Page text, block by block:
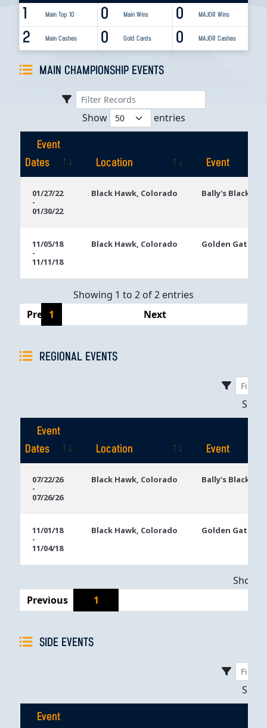
1 Main Top 10 0 MAJOR Wins
0 Main Wins
2 Main Cashes 0 MAJOR Cashes
0 Gold Cards
MAIN CHAMPIONSHIP EVENTS
Show entries
Event
Dates
Location
Event
Dates
01/27/22
-
01/30/22
Black Hawk, Colorado Bally's Black
11/05/18
-
11/11/18
Black Hawk, Colorado Golden Gates
Showing 1 to 2 of 2 entries
Previous
1 Next
REGIONAL EVENTS
Event
Dates
Location
Event
Dates
07/22/26
-
07/26/26
Black Hawk, Colorado Bally's Black
11/01/18
-
11/04/18
Black Hawk, Colorado Golden Gates
Previous
1
SIDE EVENTS
Event